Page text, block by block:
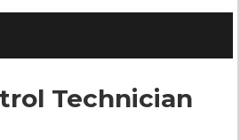
Technician